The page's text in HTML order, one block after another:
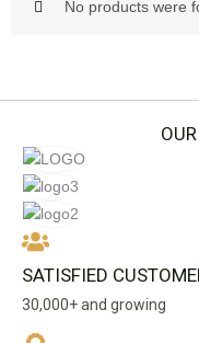
No products were
SATISFIED
30,000+ and growing